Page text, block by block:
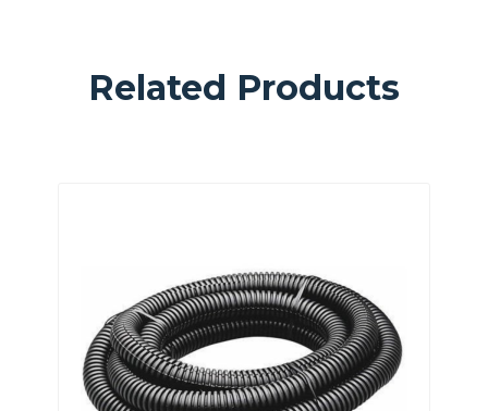
Related Products